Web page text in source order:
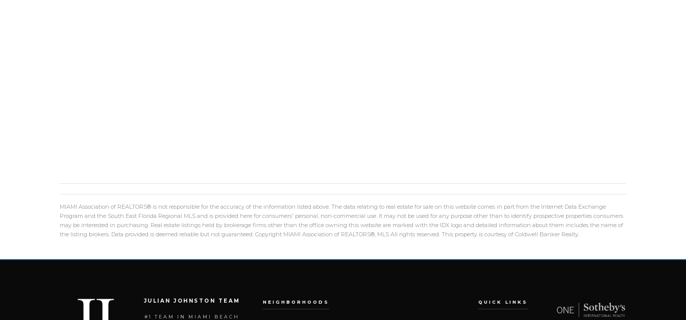
MIAMI Association of REALTORS® is not responsible for the accuracy of the information listed above. The data relating to real estate for sale on this website comes in part from the Internet Data Exchange
Program and the South East Florida Regional MLS and is provided here for consumers' personal, non-commercial use. It may not be used for any purpose other than to identify prospective properties consumers
may be interested in purchasing. Real estate listings held by brokerage firms other than the office owning this website are marked with the IDX logo and detailed information about them includes the name of
the listing brokers. Data provided is deemed reliable but not guaranteed. Copyright MIAMI Association of REALTORS®, MLS All rights reserved. This property is courtesy of Coldwell Banker Realty.
JULIAN JOHNSTON TEAM
#1 TEAM IN MIAMI BEACH
NEIGHBORHOODS QUICK LINKS